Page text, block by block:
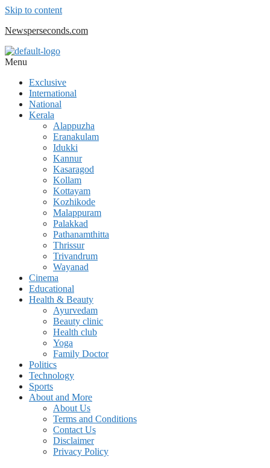
Skip to content
Newsperseconds.com
Menu
Exclusive
International
National
Kerala
Alappuzha
Eranakulam
Idukki
Kannur
Kasaragod
Kollam
Kottayam
Kozhikode
Malappuram
Palakkad
Pathanamthitta
Thrissur
Trivandrum
Wayanad
Cinema
Educational
Health & Beauty
Ayurvedam
Beauty clinic
Health club
Yoga
Family Doctor
Politics
Technology
Sports
About and More
About Us
Terms and Conditions
Contact Us
Disclaimer
Privacy Policy